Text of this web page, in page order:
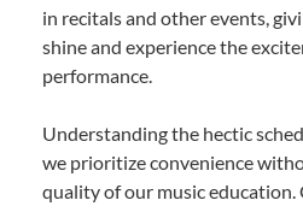
in recitals and other events,
shine and experience the
performance.
Understanding the hectic
we prioritize convenience
quality of our music